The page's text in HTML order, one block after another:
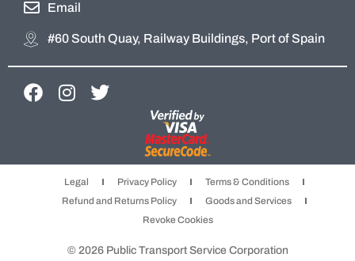
Email
#60 South Quay, Railway Buildings, Port of Spain
F
b
I
a
g
r
m
T
t
e
r
Legal Privacy Policy
Terms & Conditions
Refund and Returns Policy
Goods and Services
Revoke Cookies
© 2026 Public Transport Service Corporation